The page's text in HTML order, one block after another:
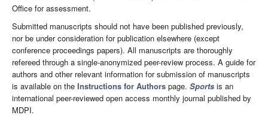
Office for assessment.
Submitted manuscripts should not have been published previously,
nor be under consideration for publication elsewhere (except
conference proceedings papers). All manuscripts are thoroughly
refereed through a single-anonymized peer-review process. A guide for
authors and other relevant information for submission of manuscripts
is available on the Instructions for Authors page. Sports is an
international peer-reviewed open access monthly journal published by
MDPI.